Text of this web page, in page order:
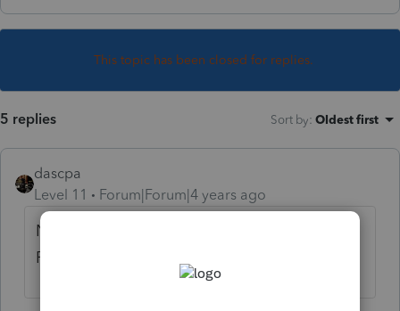
This topic has been closed for replies.
5 replies Sort by: Oldest first
dascpa
Level 11
Forum|Forum|4 years ago
Now slated for 03/03/2022 per the Forms
Release bar.